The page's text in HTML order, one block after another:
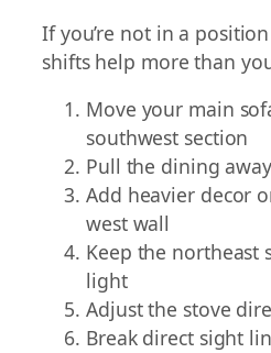
If you’re not in a
shifts help more than
Move your main
southwest section
Pull the dining
Add heavier decor
west wall
Keep the northeast
light
Adjust the stove
Break direct sight